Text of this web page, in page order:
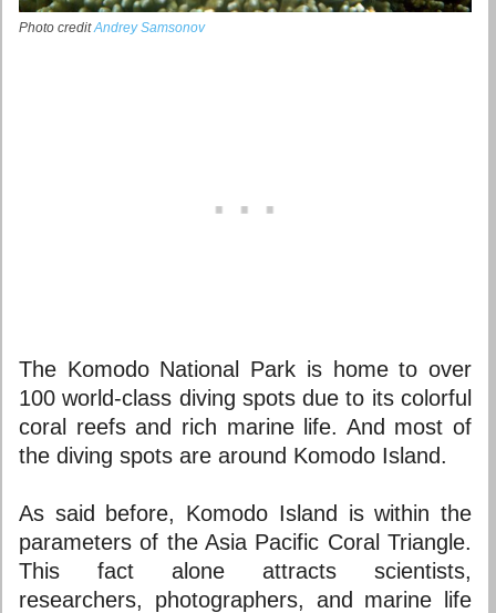
Photo creditAndrey Samsonov
The Komodo National Park is home to over
100 world-class diving spots due to its colorful
coral reefs and rich marine life. And most of
the diving spots are around Komodo Island.
As said before, Komodo Island is within the
parameters of the Asia Pacific Coral Triangle.
This fact alone attracts scientists,
researchers, photographers, and marine life